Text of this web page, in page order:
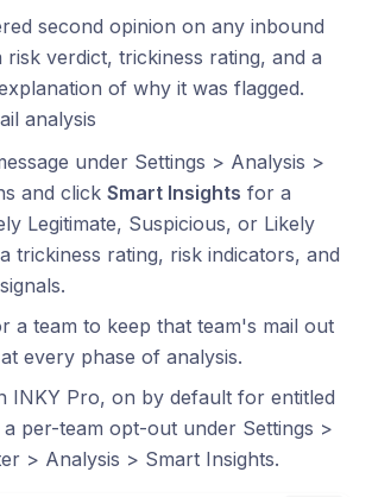
second opinion on any inbound
risk verdict, trickiness rating, and a
of why it was flagged.
analysis
under Settings > Analysis >
and click Smart Insights for a
Legitimate, Suspicious, or Likely
trickiness rating, risk indicators, and
a team to keep that team's mail out
every phase of analysis.
INKY Pro, on by default for entitled
a per-team opt-out under Settings >
> Analysis > Smart Insights.